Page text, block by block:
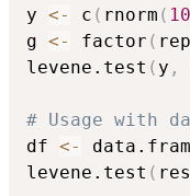
y <- c ( rnorm ( 10
g <- factor ( rep
levene.test ( y ,
# Usage with
df <-
levene.test (